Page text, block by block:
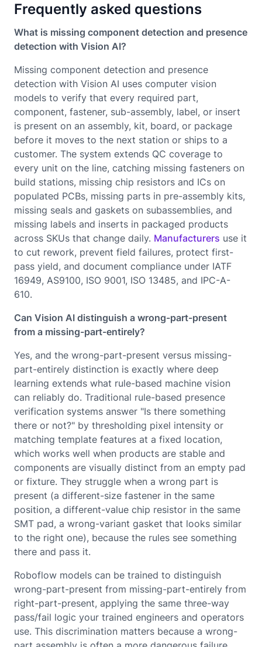
Frequently asked questions
What is missing component detection and presence
detection with Vision AI?
Missing component detection and presence
detection with Vision AI uses computer vision
models to verify that every required part,
component, fastener, sub-assembly, label, or insert
is present on an assembly, kit, board, or package
before it moves to the next station or ships to a
customer. The system extends QC coverage to
every unit on the line, catching missing fasteners on
build stations, missing chip resistors and ICs on
populated PCBs, missing parts in pre-assembly kits,
missing seals and gaskets on subassemblies, and
missing labels and inserts in packaged products
across SKUs that change daily. Manufacturers use it
to cut rework, prevent field failures, protect first-
pass yield, and document compliance under IATF
16949, AS9100, ISO 9001, ISO 13485, and IPC-A-
610.
Can Vision AI distinguish a wrong-part-present
from a missing-part-entirely?
Yes, and the wrong-part-present versus missing-
part-entirely distinction is exactly where deep
learning extends what rule-based machine vision
can reliably do. Traditional rule-based presence
verification systems answer "Is there something
there or not?" by thresholding pixel intensity or
matching template features at a fixed location,
which works well when products are stable and
components are visually distinct from an empty pad
or fixture. They struggle when a wrong part is
present (a different-size fastener in the same
position, a different-value chip resistor in the same
SMT pad, a wrong-variant gasket that looks similar
to the right one), because the rules see something
there and pass it.
Roboflow models can be trained to distinguish
wrong-part-present from missing-part-entirely from
right-part-present, applying the same three-way
pass/fail logic your trained engineers and operators
use. This discrimination matters because a wrong-